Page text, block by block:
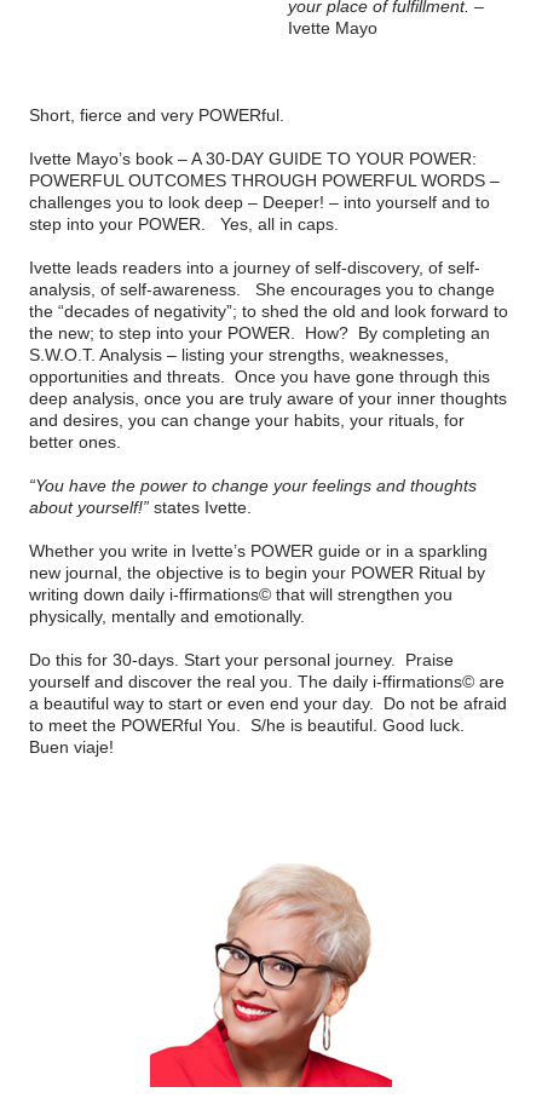
your place of fulfillment. –
Ivette Mayo
Short, fierce and very POWERful.
Ivette Mayo’s book –A 30-DAY GUIDE TO YOUR POWER:
POWERFUL OUTCOMES THROUGH POWERFUL WORDS –
challenges you to look deep – Deeper! – into yourself and to
step into your POWER.
Yes, all in caps.
Ivette leads readers into a journey of self-discovery, of self-
analysis, of self-awareness.
She encourages you to change
the “decades of negativity”; to shed the old and look forward to
the new; to step into your POWER.
How? By completing an
S.W.O.T. Analysis – listing your strengths, weaknesses,
opportunities and threats. Once you have gone through this
deep analysis, once you are truly aware of your inner thoughts
and desires, you can change your habits, your rituals, for
better ones.
“You have the power to change your feelings and thoughts
about yourself!” states Ivette.
Whether you write in Ivette’s POWER guide or in a sparkling
new journal, the objective is to begin your POWER Ritual by
writing down daily i-ffirmations© that will strengthen you
physically, mentally and emotionally.
Do this for 30-days. Start your personal journey.
Praise
yourself and discover the real you. The daily i-ffirmations© are
a beautiful way to start or even end your day.
Do not be afraid
to meet the POWERful You. S/he is beautiful. Good luck.
Buen viaje!